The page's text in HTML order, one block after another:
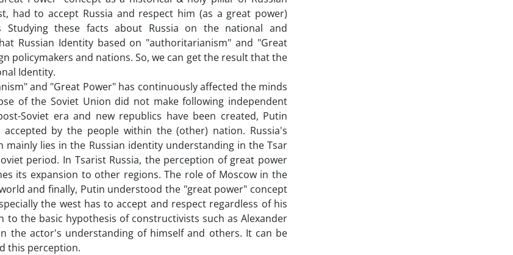
had to accept Russia and respect him (as a great power)
these facts about Russia on the national and
Russian Identity based on "authoritarianism" and "Great
policymakers and nations. So, we can get the result that the
Identity.
and "Great Power" has continuously affected the minds
of the Soviet Union did not make following independent
Soviet era and new republics have been created, Putin
by the people within the (other) nation. Russia's
lies in the Russian identity understanding in the Tsar
period. In Tsarist Russia, the perception of great power
its expansion to other regions. The role of Moscow in the
and finally, Putin understood the "great power" concept
the west has to accept and respect regardless of his
the basic hypothesis of constructivists such as Alexander
the actor's understanding of himself and others. It can be
this perception.